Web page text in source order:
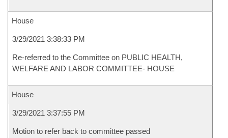
House
3/29/2021 3:38:33 PM
Re-referred to the Committee on PUBLIC HEALTH,
WELFARE AND LABOR COMMITTEE- HOUSE
House
3/29/2021 3:37:55 PM
Motion to refer back to committee passed